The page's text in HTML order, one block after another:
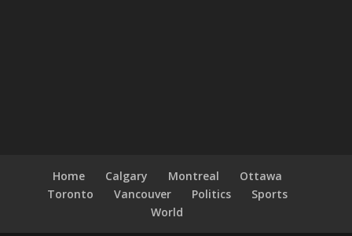
Home Calgary Montreal
Ottawa
Toronto
Vancouver Politics
Sports
World